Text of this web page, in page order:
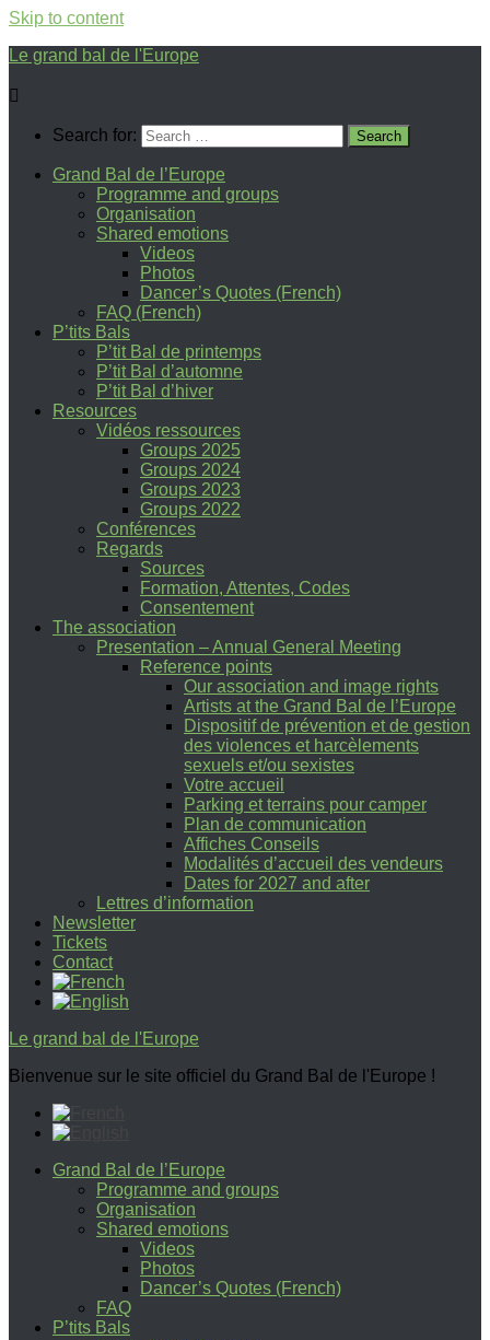
Skip to content
Le grand bal de l'Europe
Search for:
Grand Bal de l’Europe
Programme and groups
Organisation
Shared emotions
Videos
Photos
Dancer’s Quotes (French)
FAQ (French)
P’tits Bals
P’tit Bal de printemps
P’tit Bal d’automne
P’tit Bal d’hiver
Resources
Vidéos ressources
Groups 2025
Groups 2024
Groups 2023
Groups 2022
Conférences
Regards
Sources
Formation, Attentes, Codes
Consentement
The association
Presentation – Annual General Meeting
Reference points
Our association and image rights
Artists at the Grand Bal de l’Europe
Dispositif de prévention et de gestion
des violences et harcèlements
sexuels et/ou sexistes
Votre accueil
Parking et terrains pour camper
Plan de communication
Affiches Conseils
Modalités d’accueil des vendeurs
Dates for 2027 and after
Lettres d’information
Newsletter
Tickets
Contact
Le grand bal de l'Europe
Bienvenue sur le site officiel du Grand Bal de l'Europe !
Grand Bal de l’Europe
Programme and groups
Organisation
Shared emotions
Videos
Photos
Dancer’s Quotes (French)
FAQ
P’tits Bals